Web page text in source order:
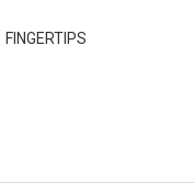
FINGERTIPS